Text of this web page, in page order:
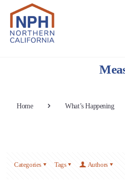
Home What’s Happening
Categories Tags Authors